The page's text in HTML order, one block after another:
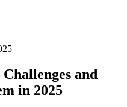
and
in 2025